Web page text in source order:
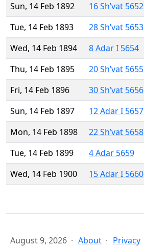
Sun, 14 Feb 1892
16 Sh’vat 5652
Tue, 14 Feb 1893
28 Sh’vat 5653
Wed, 14 Feb 1894
8 Adar I 5654
Thu, 14 Feb 1895
20 Sh’vat 5655
Fri, 14 Feb 1896
30 Sh’vat 5656
Sun, 14 Feb 1897
12 Adar I 5657
Mon, 14 Feb 1898
22 Sh’vat 5658
Tue, 14 Feb 1899
4 Adar 5659
Wed, 14 Feb 1900
15 Adar I 5660
August 9, 2026 About Privacy